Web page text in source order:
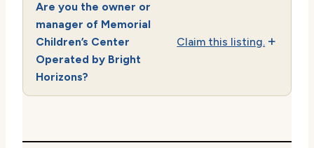
Are you the owner or
manager of Memorial
Children’s Center
Operated by Bright
Horizons?
Claim this listing.